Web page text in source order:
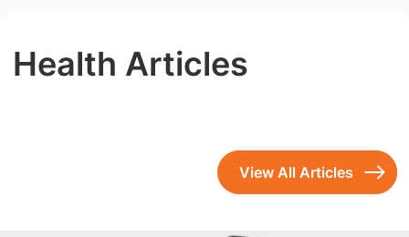
Health Articles
View All Articles